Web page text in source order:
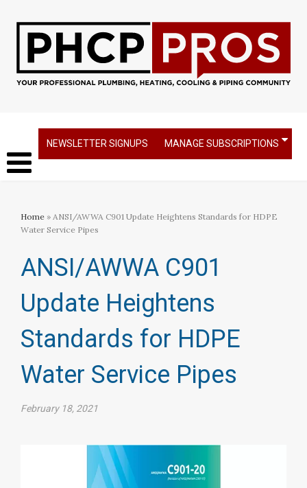
NEWSLETTER SIGNUPS MANAGE SUBSCRIPTIONS
Home » ANSI/AWWA C901 Update Heightens Standards for HDPE
Water Service Pipes
ANSI/AWWA C901
Update Heightens
Standards for HDPE
Water Service Pipes
February 18, 2021